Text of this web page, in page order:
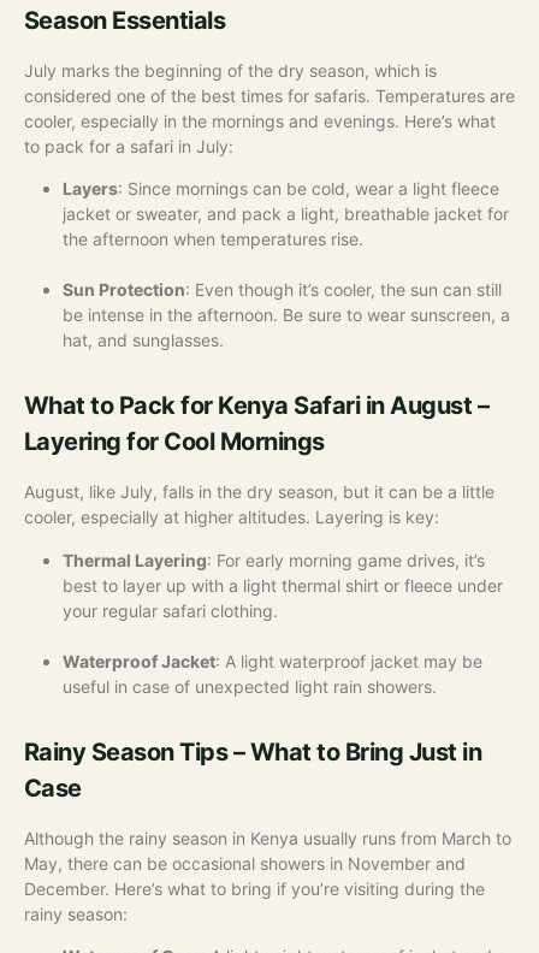
Season Essentials
July marks the beginning of the dry season, which is
considered one of the best times for safaris. Temperatures are
cooler, especially in the mornings and evenings. Here’s what
to pack for a safari in July:
Layers: Since mornings can be cold, wear a light fleece
jacket or sweater, and pack a light, breathable jacket for
the afternoon when temperatures rise.
Sun Protection: Even though it’s cooler, the sun can still
be intense in the afternoon. Be sure to wear sunscreen, a
hat, and sunglasses.
What to Pack for Kenya Safari in August –
Layering for Cool Mornings
August, like July, falls in the dry season, but it can be a little
cooler, especially at higher altitudes. Layering is key:
Thermal Layering: For early morning game drives, it’s
best to layer up with a light thermal shirt or fleece under
your regular safari clothing.
Waterproof Jacket: A light waterproof jacket may be
useful in case of unexpected light rain showers.
Rainy Season Tips – What to Bring Just in
Case
Although the rainy season in Kenya usually runs from March to
May, there can be occasional showers in November and
December. Here’s what to bring if you’re visiting during the
rainy season: